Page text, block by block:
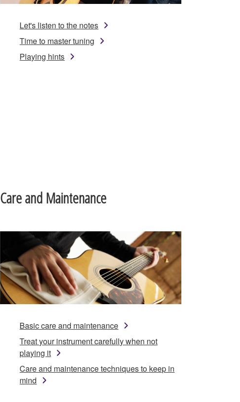
Let's listen to the notes
Time to master tuning
Playing hints
Care and Maintenance
Basic care and maintenance
Treat your instrument carefully when not
playing it
Care and maintenance techniques to keep in
mind